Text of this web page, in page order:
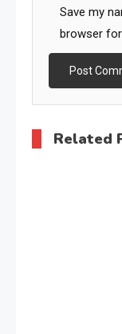
Save my
browser
Related